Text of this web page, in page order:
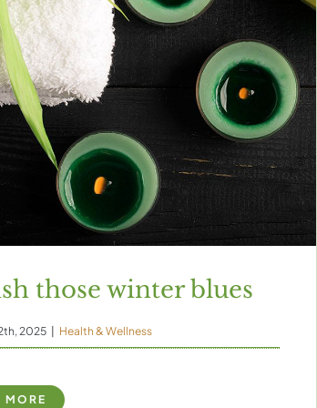
those winter blues
2025 Health & Wellness
MORE